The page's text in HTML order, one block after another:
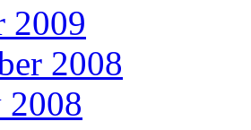
2009
2008
2008